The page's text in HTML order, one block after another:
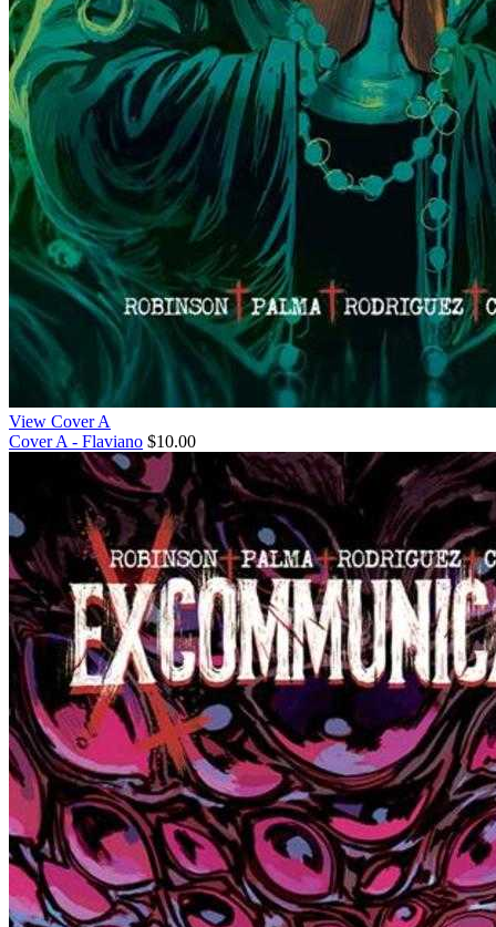
View Cover A
Cover A - Flaviano $10.00